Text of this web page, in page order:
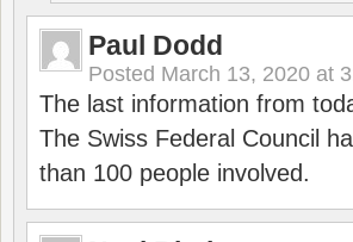
Paul Dodd
Posted March 13, 2020 at
The last information from
The Swiss Federal Council
than 100 people involved.